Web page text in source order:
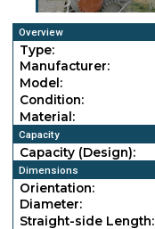
Overview
Type:
Manufacturer:
Model:
Condition:
Material:
Capacity
Capacity (Design):
Dimensions
Orientation:
Diameter:
Straight-side Length: